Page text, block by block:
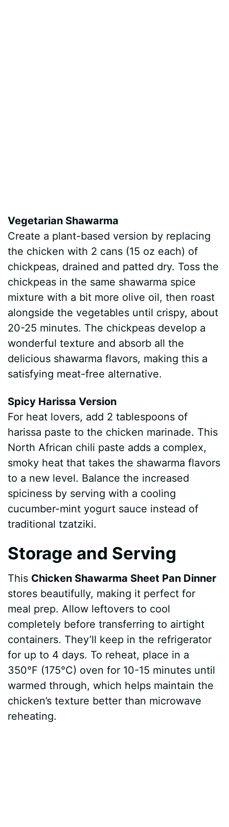
Vegetarian Shawarma
Create a plant-based version by replacing
the chicken with 2 cans (15 oz each) of
chickpeas, drained and patted dry. Toss the
chickpeas in the same shawarma spice
mixture with a bit more olive oil, then roast
alongside the vegetables until crispy, about
20-25 minutes. The chickpeas develop a
wonderful texture and absorb all the
delicious shawarma flavors, making this a
satisfying meat-free alternative.
Spicy Harissa Version
For heat lovers, add 2 tablespoons of
harissa paste to the chicken marinade. This
North African chili paste adds a complex,
smoky heat that takes the shawarma flavors
to a new level. Balance the increased
spiciness by serving with a cooling
cucumber-mint yogurt sauce instead of
traditional tzatziki.
Storage and Serving
This Chicken Shawarma Sheet Pan Dinner
stores beautifully, making it perfect for
meal prep. Allow leftovers to cool
completely before transferring to airtight
containers. They’ll keep in the refrigerator
for up to 4 days. To reheat, place in a
350°F (175°C) oven for 10-15 minutes until
warmed through, which helps maintain the
chicken’s texture better than microwave
reheating.